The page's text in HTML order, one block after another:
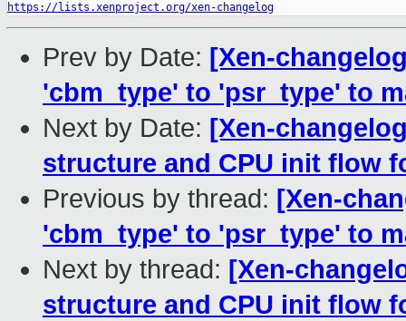
https://lists.xenproject.org/xen-changelog
Prev by Date: [Xen-
'cbm_type' to 'psr_type' to
Next by Date: [Xen-
structure and CPU init flow
Previous by thread: [Xen-
'cbm_type' to 'psr_type' to
Next by thread: [Xen-
structure and CPU init flow